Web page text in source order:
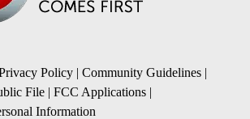
Policy | Community Guidelines |
File | FCC Applications |
Information